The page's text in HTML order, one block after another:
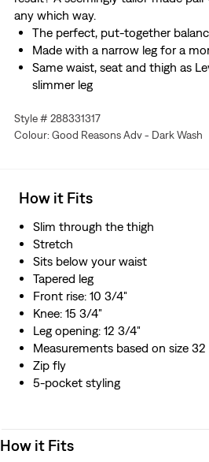
any which way.
The perfect, put-together
Made with a narrow leg for a
Same waist, seat and thigh as
slimmer leg
Made with Levi's® Ease, a blend
just the right amount of stretch.
Style # 288331317
Colour: Good Reasons Adv - Dark Wash
How it Fits
Slim through the thigh
Stretch
Sits below your waist
Tapered leg
Front rise: 10 3/4"
Knee: 15 3/4"
Leg opening: 12 3/4"
Measurements based on size 32
Zip fly
5-pocket styling
How it Fits